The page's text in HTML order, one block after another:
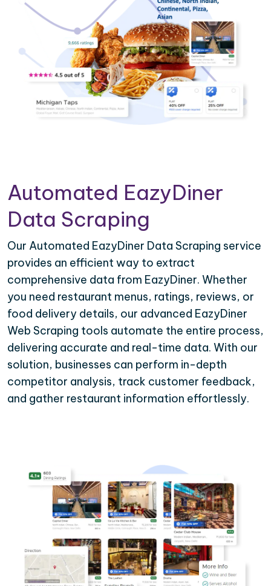
Automated EazyDiner
Data Scraping
Our Automated EazyDiner Data Scraping service
provides an efficient way to extract
comprehensive data from EazyDiner. Whether
you need restaurant menus, ratings, reviews, or
food delivery details, our advanced EazyDiner
Web Scraping tools automate the entire process,
delivering accurate and real-time data. With our
solution, businesses can perform in-depth
competitor analysis, track customer feedback,
and gather restaurant information effortlessly.